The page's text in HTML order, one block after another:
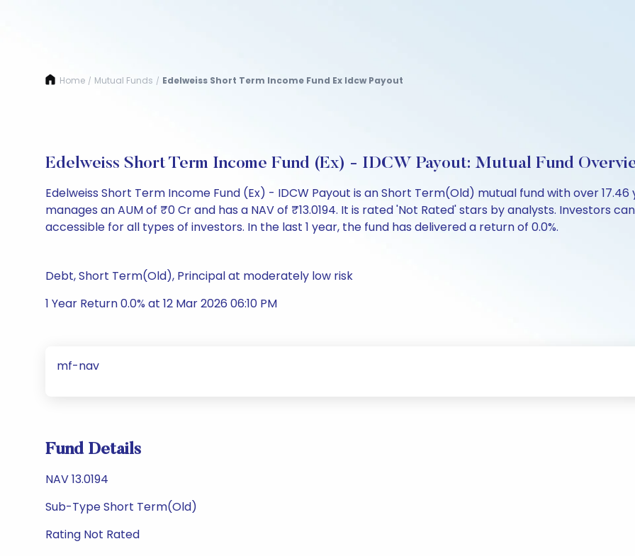
Home / Mutual Funds / Edelweiss Short Term Income Fund Ex Idcw Payout
Edelweiss Short Term Income Fund (Ex) - IDCW Payout: Mutual Fund
Edelweiss Short Term Income Fund (Ex) - IDCW Payout is an Short Term(Old) mutual fund with over
manages an AUM of ₹0 Cr and has a NAV of ₹13.0194. It is rated 'Not Rated' stars by analysts. Investors
accessible for all types of investors. In the last 1 year, the fund has delivered a return of 0.0%.
Debt, Short Term(Old), Principal at moderately low risk
1 Year Return 0.0% at 12 Mar 2026 06:10 PM
mf-nav
Fund Details
NAV 13.0194
Sub-Type Short Term(Old)
Rating Not Rated